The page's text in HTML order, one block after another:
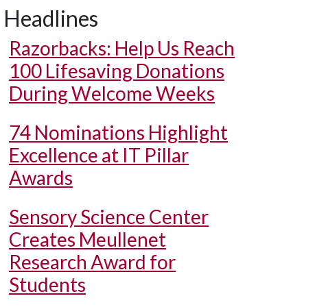
Headlines
Razorbacks: Help Us Reach
100 Lifesaving Donations
During Welcome Weeks
74 Nominations Highlight
Excellence at IT Pillar
Awards
Sensory Science Center
Creates Meullenet
Research Award for
Students